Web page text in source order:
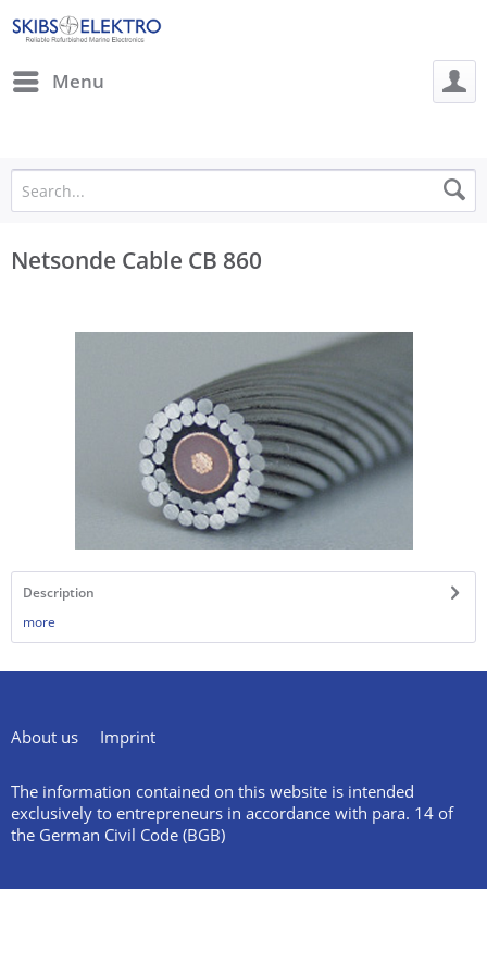
Menu
Netsonde Cable CB 860
Description
more
About us Imprint
The information contained on this website is intended
exclusively to entrepreneurs in accordance with para. 14 of
the German Civil Code (BGB)